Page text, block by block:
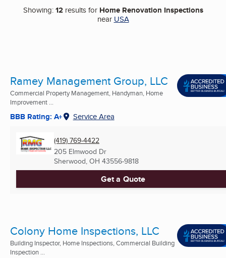
Showing:12results for Home Renovation Inspections
near USA
Ramey Management Group, LLC
Commercial Property Management, Handyman, Home
Improvement ...
BBB Rating: A+ Service Area
(419) 769-4422
205 Elmwood Dr
Sherwood, OH 43556-9818
Get a Quote
Colony Home Inspections, LLC
Building Inspector, Home Inspections, Commercial Building
Inspection ...